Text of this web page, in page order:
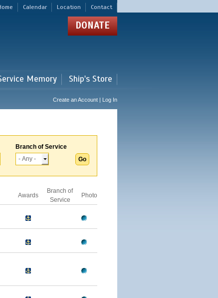
Calendar Location Contact
DONATE
Memory Ship's Store
Create an Account | Log In
Branch of Service
Awards
Branch of
Service
Photo